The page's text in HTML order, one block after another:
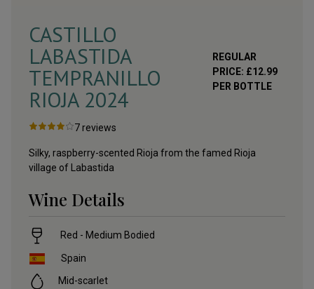
CASTILLO
LABASTIDA
TEMPRANILLO
RIOJA 2024
REGULAR
PRICE: £12.99
PER BOTTLE
7reviews
Silky, raspberry-scented Rioja from the famed Rioja
village of Labastida
Wine Details
Red - Medium Bodied
Spain
Mid-scarlet